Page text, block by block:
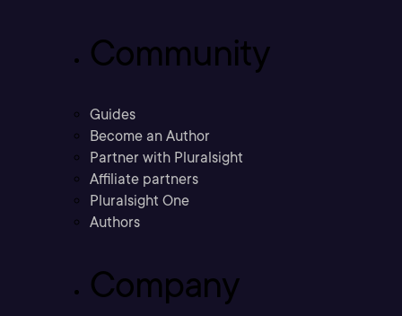
Community
Guides
Become an Author
Partner with Pluralsight
Affiliate partners
Pluralsight One
Authors
Company